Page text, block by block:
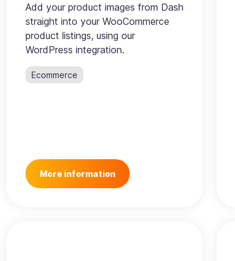
Add your product images from Dash
straight into your WooCommerce
product listings, using our
WordPress integration.
Ecommerce
More information